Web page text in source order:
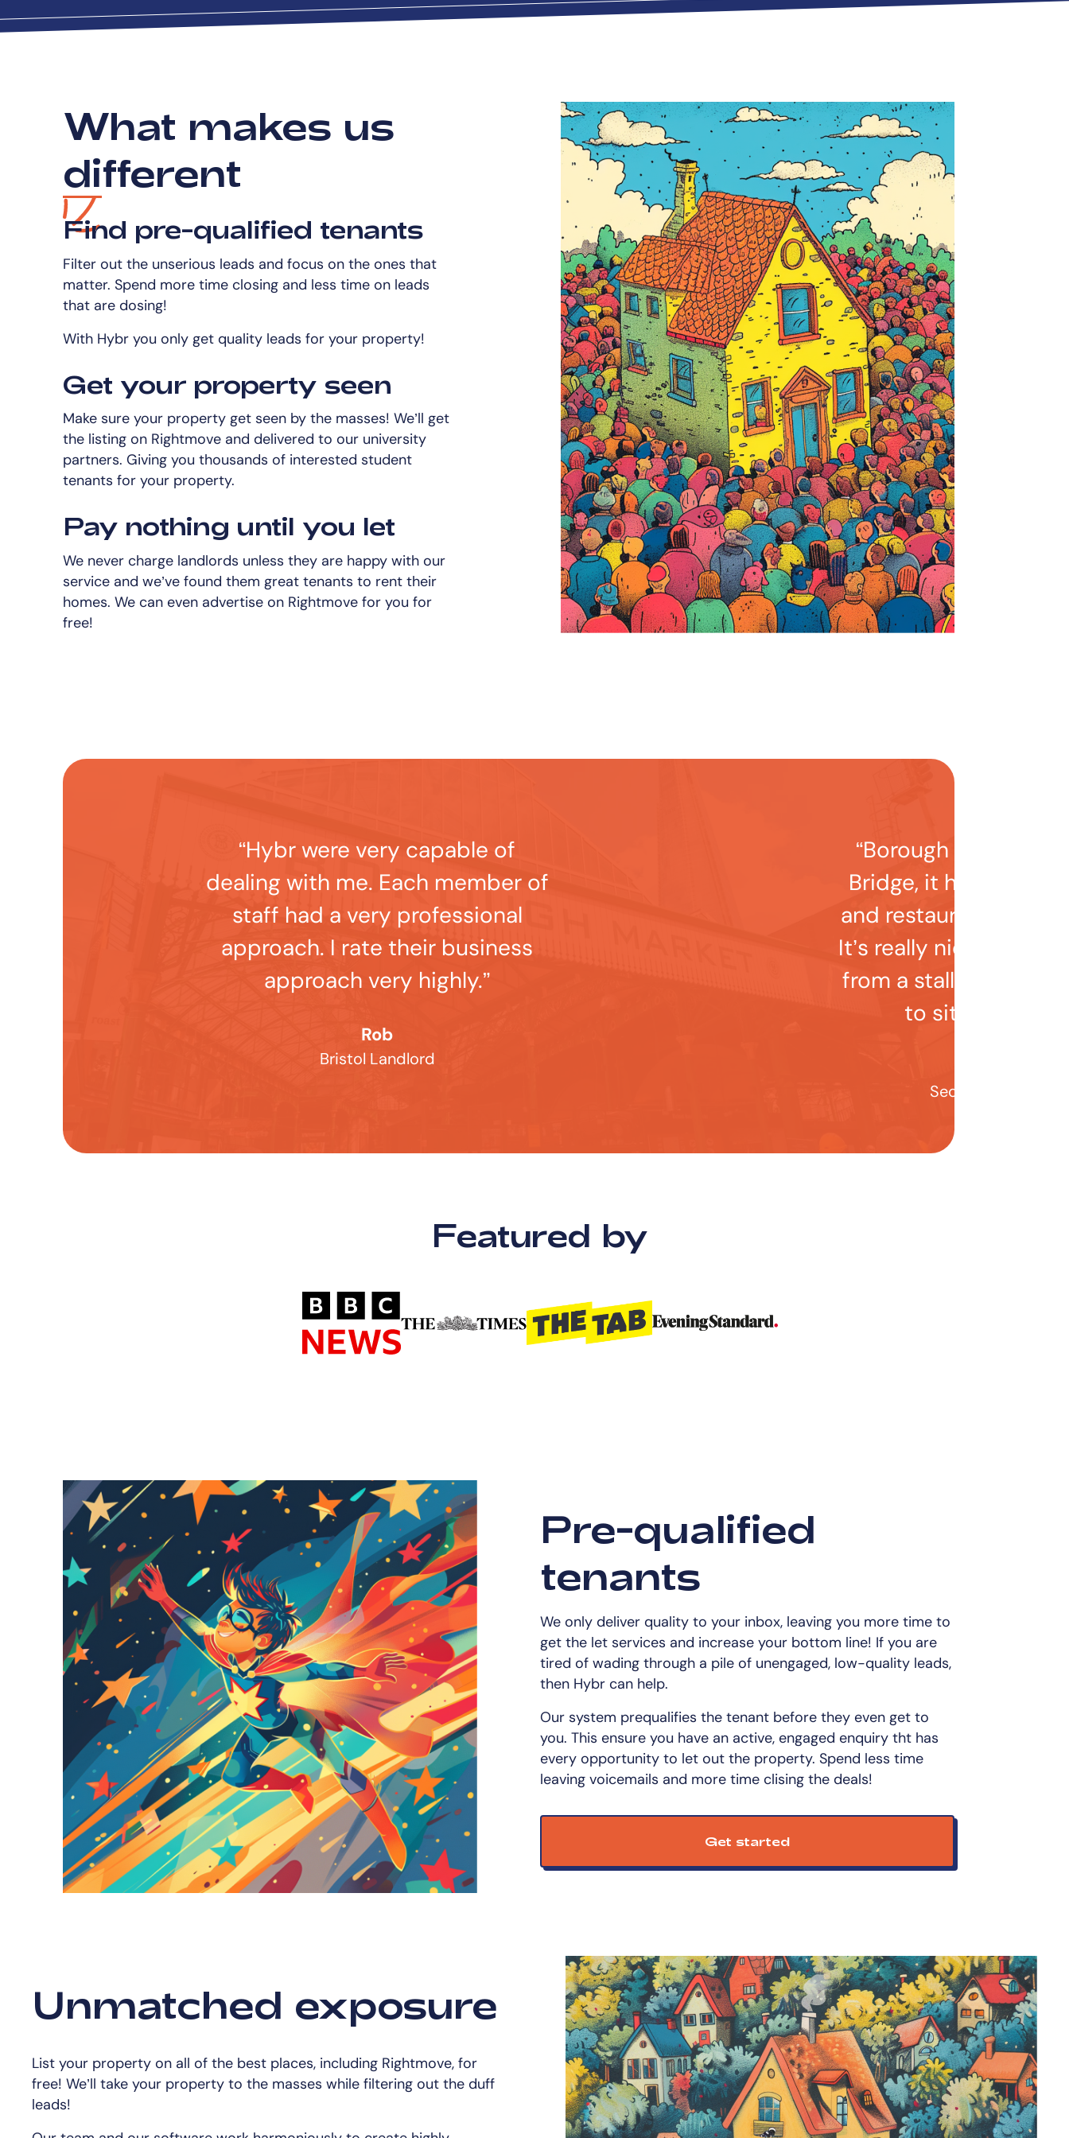
What makes us
different
Find pre-qualified tenants
Filter out the unserious leads and focus on the ones that
matter. Spend more time closing and less time on leads
that are dosing!
With Hybr you only get quality leads for your property!
Get your property seen
Make sure your property get seen by the masses! We’ll get
the listing on Rightmove and delivered to our university
partners. Giving you thousands of interested student
tenants for your property.
Pay nothing until you let
We never charge landlords unless they are happy with our
service and we’ve found them great tenants to rent their
homes. We can even advertise on Rightmove for you for
free!
“Hybr were very capable of
dealing with me. Each member of
staff had a very professional
approach. I rate their business
approach very highly.”
Rob
Bristol Landlord
“Borough Market is
Bridge, it has lots of
and restaurants to
It’s really nice to
from a stall and find
to sit near the
Second year
Featured by
Pre-qualified
tenants
We only deliver quality to your inbox, leaving you more time to
get the let services and increase your bottom line! If you are
tired of wading through a pile of unengaged, low-quality leads,
then Hybr can help.
Our system prequalifies the tenant before they even get to
you. This ensure you have an active, engaged enquiry tht has
every opportunity to let out the property. Spend less time
leaving voicemails and more time clising the deals!
Get started
Unmatched exposure
List your property on all of the best places, including Rightmove, for
free! We’ll take your property to the masses while filtering out the duff
leads!